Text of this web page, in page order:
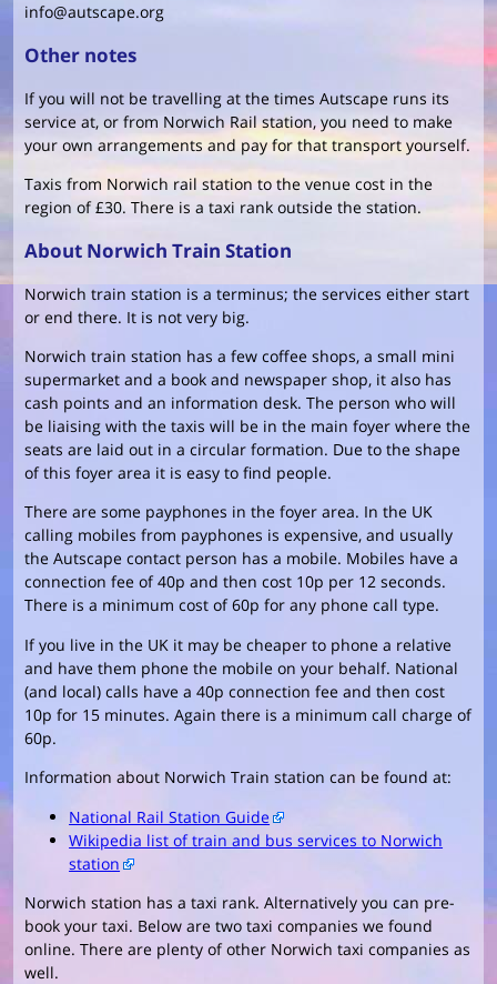
info@autscape.org
Other notes
If you will not be travelling at the times Autscape runs its
service at, or from Norwich Rail station, you need to make
your own arrangements and pay for that transport yourself.
Taxis from Norwich rail station to the venue cost in the
region of £30. There is a taxi rank outside the station.
About Norwich Train Station
Norwich train station is a terminus; the services either start
or end there. It is not very big.
Norwich train station has a few coffee shops, a small mini
supermarket and a book and newspaper shop, it also has
cash points and an information desk. The person who will
be liaising with the taxis will be in the main foyer where the
seats are laid out in a circular formation. Due to the shape
of this foyer area it is easy to find people.
There are some payphones in the foyer area. In the UK
calling mobiles from payphones is expensive, and usually
the Autscape contact person has a mobile. Mobiles have a
connection fee of 40p and then cost 10p per 12 seconds.
There is a minimum cost of 60p for any phone call type.
If you live in the UK it may be cheaper to phone a relative
and have them phone the mobile on your behalf. National
(and local) calls have a 40p connection fee and then cost
10p for 15 minutes. Again there is a minimum call charge of
60p.
Information about Norwich Train station can be found at:
National Rail Station Guide
Wikipedia list of train and bus services to Norwich
station
Norwich station has a taxi rank. Alternatively you can pre-
book your taxi. Below are two taxi companies we found
online. There are plenty of other Norwich taxi companies as
well.